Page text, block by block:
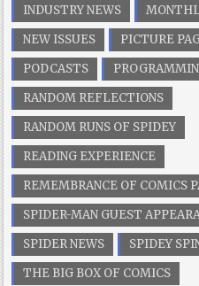
INDUSTRY NEWS
NEW ISSUES
PICTURE
PODCASTS
RANDOM REFLECTIONS
RANDOM RUNS OF SPIDEY
READING EXPERIENCE
REMEMBRANCE OF COMICS
SPIDER-MAN GUEST
SPIDER NEWS
SPIDEY
THE BIG BOX OF COMICS